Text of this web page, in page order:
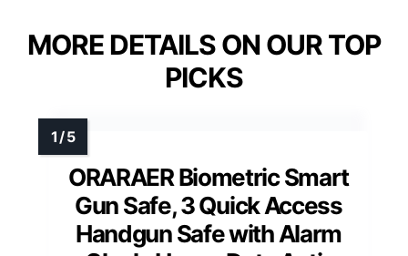
MORE DETAILS ON OUR TOP
PICKS
ORARAER Biometric Smart
Gun Safe, 3 Quick Access
Handgun Safe with Alarm